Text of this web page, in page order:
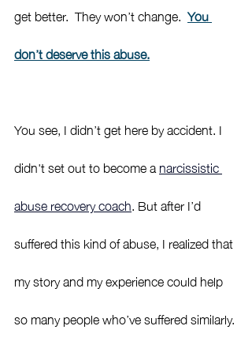
get better.  They won’t change. You
don’t deserve this abuse.
You see, I didn’t get here by accident. I
didn't set out to become a narcissistic
abuse recovery coach. But after I’d
suffered this kind of abuse, I realized that
my story and my experience could help
so many people who’ve suffered similarly.